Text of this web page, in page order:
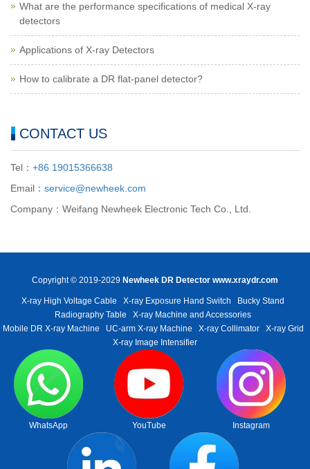
What are the performance specifications of medical X-ray
detectors
Applications of X-ray Detectors
How to calibrate a DR flat-panel detector?
CONTACT US
Tel： +86 19015366638
Email： service@newheek.com
Company：Weifang Newheek Electronic Tech Co., Ltd.
Copyright © 2019-2029 Newheek DR Detector www.xraydr.com
X-ray High Voltage Cable X-ray Exposure Hand Switch
Bucky Stand
Radiography Table
X-ray Machine and Accessories
Mobile DR X-ray Machine
UC-arm X-ray Machine X-ray Collimator
X-ray Grid
X-ray Image Intensifier
WhatsApp YouTube Instagram